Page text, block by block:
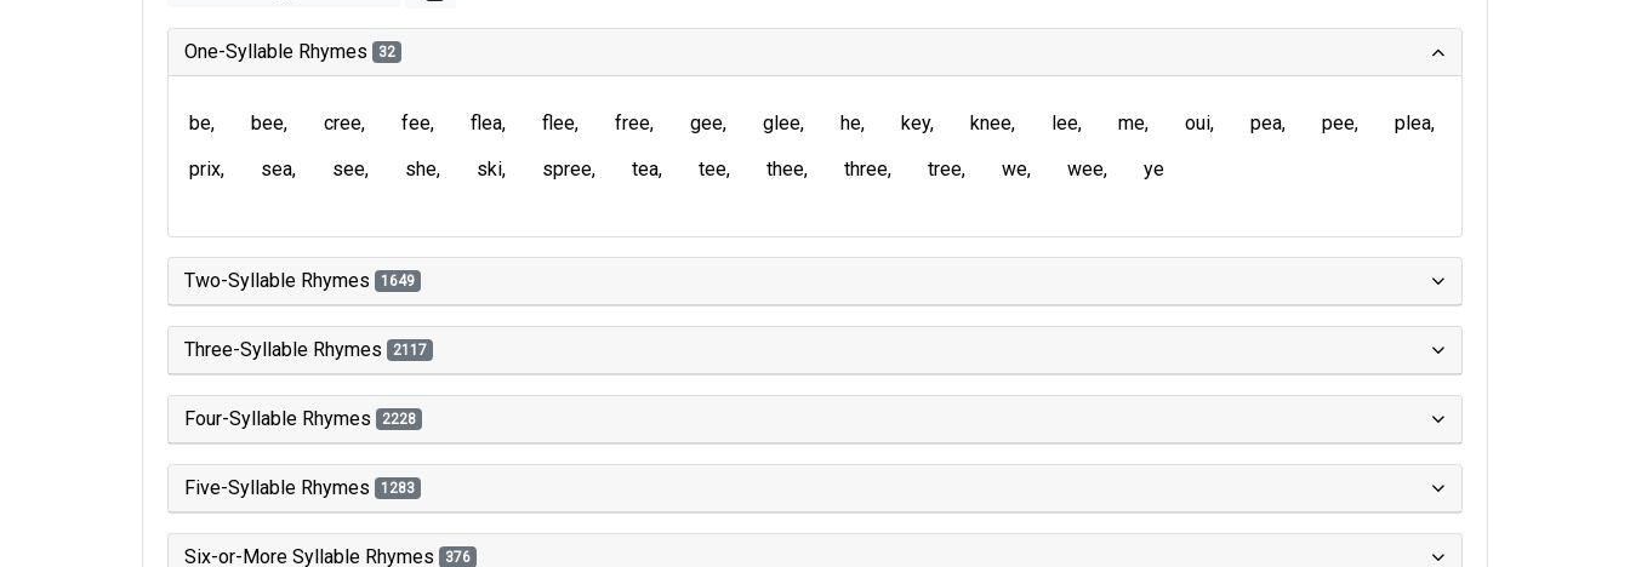
One-Syllable Rhymes 32
be bee cree fee flea flee free gee glee he key knee lee me oui pea pee
plea
prix
sea see she ski spree tea tee thee three tree we wee ye
Two-Syllable Rhymes 1649
Three-Syllable Rhymes 2117
Four-Syllable Rhymes 2228
Five-Syllable Rhymes 1283
Six-or-More Syllable Rhymes 376